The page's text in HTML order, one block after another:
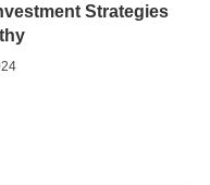
Strategies